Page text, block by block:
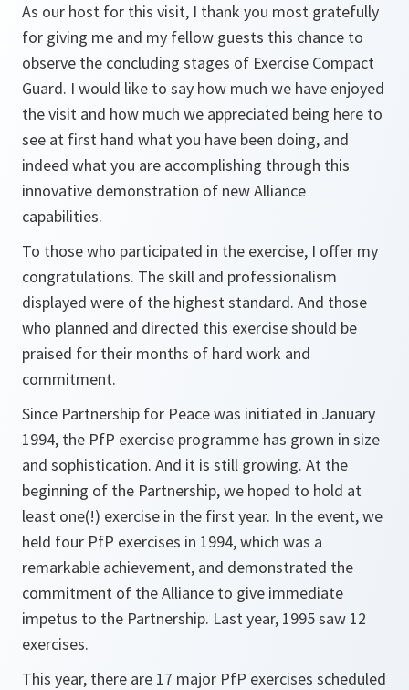
As our host for this visit, I thank you most gratefully
for giving me and my fellow guests this chance to
observe the concluding stages of Exercise Compact
Guard. I would like to say how much we have enjoyed
the visit and how much we appreciated being here to
see at first hand what you have been doing, and
indeed what you are accomplishing through this
innovative demonstration of new Alliance
capabilities.
To those who participated in the exercise, I offer my
congratulations. The skill and professionalism
displayed were of the highest standard. And those
who planned and directed this exercise should be
praised for their months of hard work and
commitment.
Since Partnership for Peace was initiated in January
1994, the PfP exercise programme has grown in size
and sophistication. And it is still growing. At the
beginning of the Partnership, we hoped to hold at
least one(!) exercise in the first year. In the event, we
held four PfP exercises in 1994, which was a
remarkable achievement, and demonstrated the
commitment of the Alliance to give immediate
impetus to the Partnership. Last year, 1995 saw 12
exercises.
This year, there are 17 major PfP exercises scheduled